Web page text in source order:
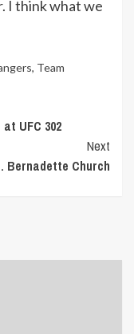
I think what we
, Team
UFC 302
Next
Bernadette Church